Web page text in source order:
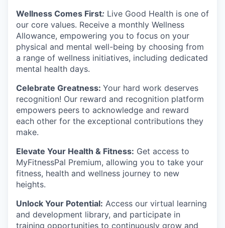
Wellness Comes First: Live Good Health is one of
our core values. Receive a monthly Wellness
Allowance, empowering you to focus on your
physical and mental well-being by choosing from
a range of wellness initiatives, including dedicated
mental health days.
Celebrate Greatness: Your hard work deserves
recognition! Our reward and recognition platform
empowers peers to acknowledge and reward
each other for the exceptional contributions they
make.
Elevate Your Health & Fitness: Get access to
MyFitnessPal Premium, allowing you to take your
fitness, health and wellness journey to new
heights.
Unlock Your Potential: Access our virtual learning
and development library, and participate in
training opportunities to continuously grow and